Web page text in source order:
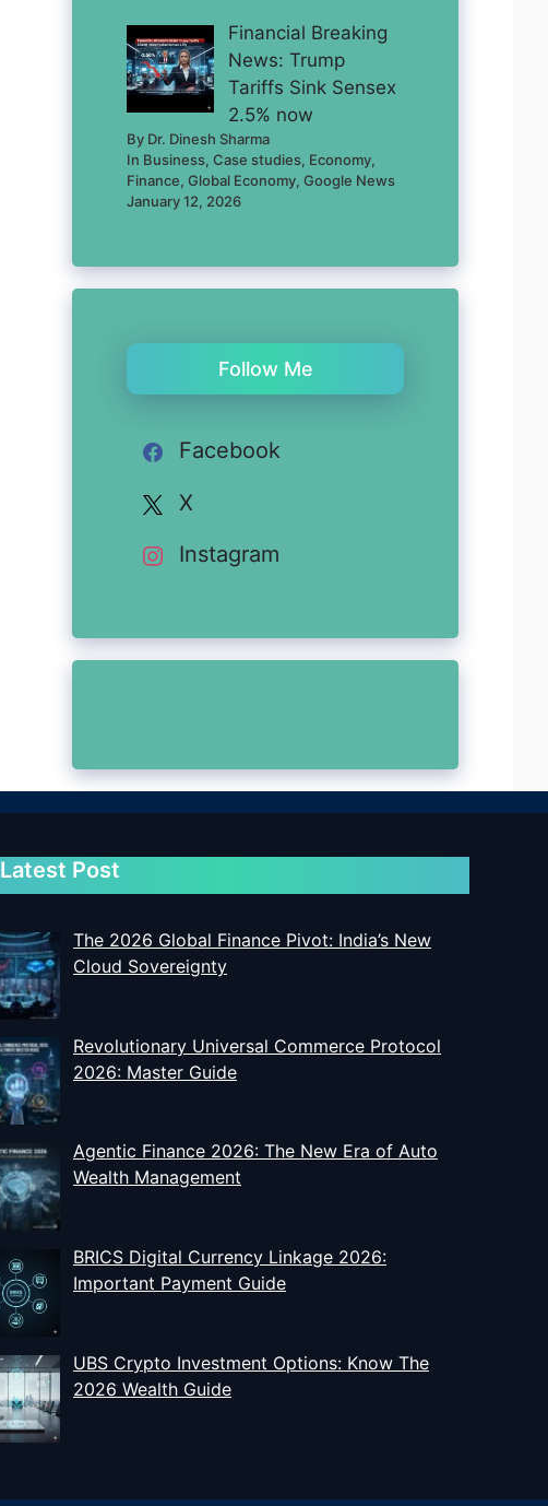
Financial Breaking
News: Trump
Tariffs Sink Sensex
2.5% now
By Dr. Dinesh Sharma
In Business, Case studies, Economy,
Finance, Global Economy, Google News
January 12, 2026
Follow Me
Facebook
X
Instagram
Latest Post
The 2026 Global Finance Pivot: India’s New
Cloud Sovereignty
Revolutionary Universal Commerce Protocol
2026: Master Guide
Agentic Finance 2026: The New Era of Auto
Wealth Management
BRICS Digital Currency Linkage 2026:
Important Payment Guide
UBS Crypto Investment Options: Know The
2026 Wealth Guide